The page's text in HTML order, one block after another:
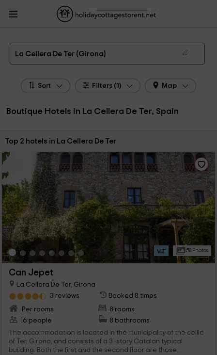
HolidayCottagesToRent.net
Boutique Hotels Catalonia
Boutique Hotels Girona
Boutique Hotels La Cellera
La Cellera De Ter (Girona)
Sort Filters (1) Map
Boutique Hotels in La Cellera De Ter, Spain
Sort by:
Top 2 hotels in La Cellera De Ter
58 Photos
Can Jepet
La Cellera De Ter, Girona
3 reviews
Booked 8 times
Per rooms
8 rooms
16 people
8 bathrooms
The accommodation is located in the municipality of the cellle
of Ter, Girona, and consists of a 3 -story Catalan typical
building. Both the first and the second floor are those